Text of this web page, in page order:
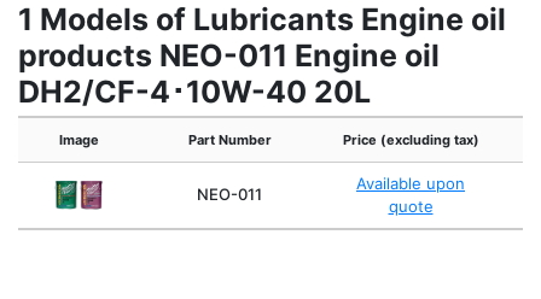
1 Models of Lubricants Engine oil
products NEO-011 Engine oil
DH2/CF-4･10W-40 20L
Image Part Number Price (excluding tax)
NEO-011
Available upon
quote